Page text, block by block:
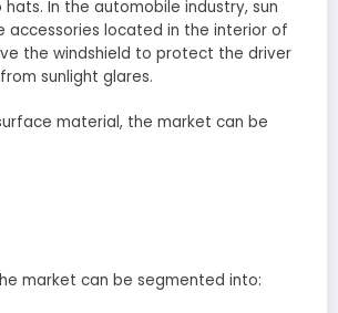
In the automobile industry, sun
accessories located in the interior of
the windshield to protect the driver
sunlight glares.
material, the market can be
market can be segmented into: